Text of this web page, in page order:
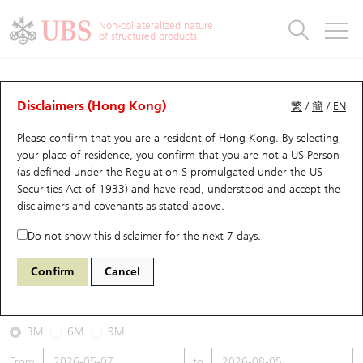
Non-collateralized nature
of structured products
繁 /簡 / EN
Disclaimers (Hong Kong)
Please confirm that you are a resident of Hong Kong. By selecting
your place of residence, you confirm that you are not a US Person
(as defined under the Regulation S promulgated under the US
Securities Act of 1933) and have read, understood and accept the
disclaimers and covenants as stated above.
Do not show this disclaimer for the next 7 days.
Confirm Cancel
CBBCs Analyzer
Performance Outstanding Quantity Comparison
62820 UB Bear 3690 MEITUAN
2026-08-05
Underlying Price93.05 Outstanding
3M 6M 9M
Warrants
UBS Warrants List
New UBS Warrants
Expiring UBS Warrants
Warrants Analyzer
Warrants Analyzer
Outstanding Quantity
Comparison
CBBCs
CBBCs Quick Search
CBBCs Search
CBBCs Outstanding Distribution
New UBS CBBCs
CBBCs Analyzer
Outstanding Quantity
Comparison
Warrants & CBBCs Statistics
Top10 Gainers / Losers
Top10 Turnover Distribution
10 Days Turnover
Outstanding Quantity
Market Statistics
Underlying Analyzer
Top 20 Active Stocks
HSI Constituent Stocks
HSTECH Constituent Stocks
Stock Connect Money Flow
Holdings
Show All
Education